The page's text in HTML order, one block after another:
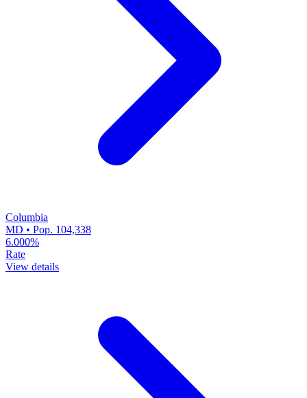
Columbia
MD • Pop. 104,338
6.000%
Rate
View details